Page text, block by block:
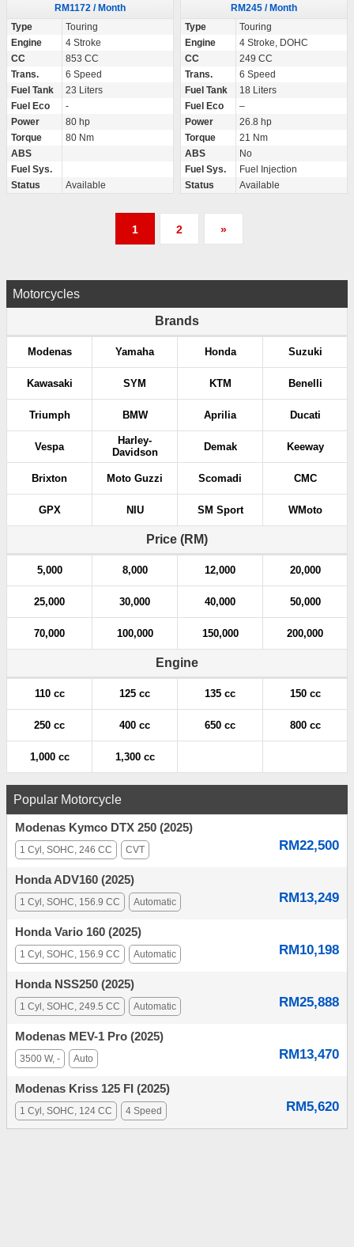
RM1172 / Month
Type
Touring
Engine
4 Stroke
CC
853 CC
Trans.
6 Speed
Fuel Tank
23 Liters
Fuel Eco
-
Power
80 hp
Torque
80 Nm
ABS
Fuel Sys.
Status
Available
RM245 / Month
Type
Touring
Engine
4 Stroke, DOHC
CC
249 CC
Trans.
6 Speed
Fuel Tank
18 Liters
Fuel Eco
–
Power
26.8 hp
Torque
21 Nm
ABS
No
Fuel Sys.
Fuel Injection
Status
Available
s
t
p
a
g
i
n
a
t
i
o
n
1 2 »
Motorcycles
Brands
Modenas Yamaha Honda Suzuki
Kawasaki SYM KTM Benelli
Triumph BMW Aprilia Ducati
Vespa
Harley-
Davidson
Demak Keeway
Brixton Moto Guzzi Scomadi CMC
GPX NIU SM Sport WMoto
Price (RM)
5,000 8,000 12,000 20,000
25,000 30,000 40,000 50,000
70,000 100,000 150,000 200,000
Engine
110 cc 125 cc 135 cc 150 cc
250 cc 400 cc 650 cc 800 cc
1,000 cc 1,300 cc
Popular Motorcycle
Modenas Kymco DTX 250 (2025)
RM22,500
1 Cyl, SOHC, 246 CC CVT
Honda ADV160 (2025)
RM13,249
1 Cyl, SOHC, 156.9 CC Automatic
Honda Vario 160 (2025)
RM10,198
1 Cyl, SOHC, 156.9 CC Automatic
Honda NSS250 (2025)
RM25,888
1 Cyl, SOHC, 249.5 CC Automatic
Modenas MEV-1 Pro (2025)
RM13,470
3500 W, - Auto
Modenas Kriss 125 FI (2025)
RM5,620
1 Cyl, SOHC, 124 CC 4 Speed